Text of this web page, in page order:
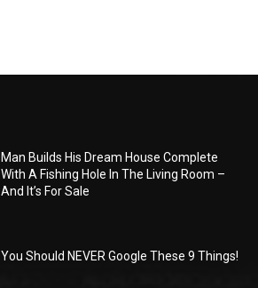
Man Builds His Dream House Complete
With A Fishing Hole In The Living Room –
And It’s For Sale
You Should NEVER Google These 9 Things!